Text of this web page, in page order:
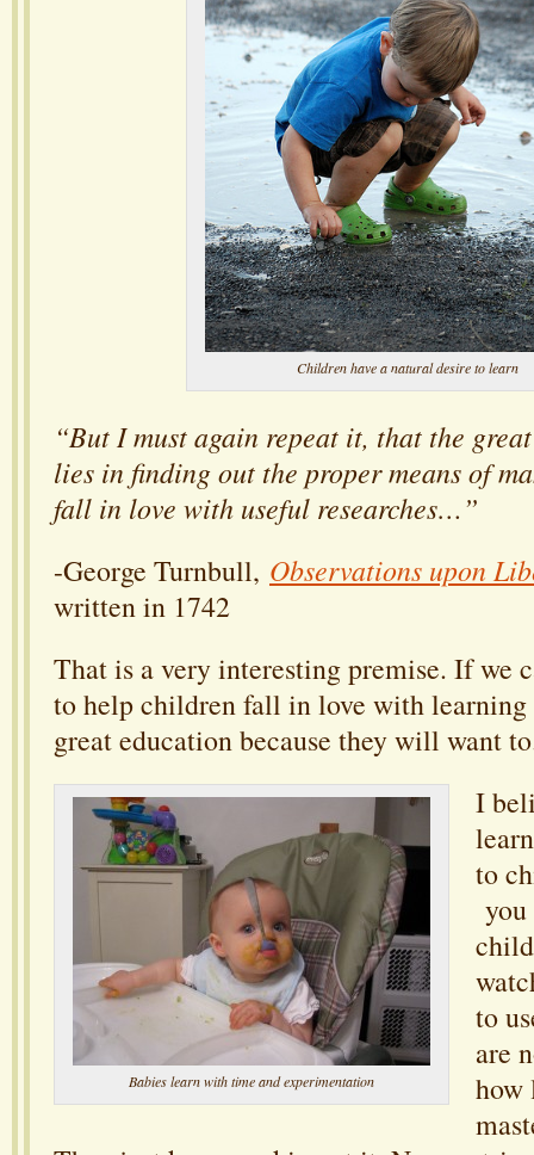
Children have a natural desire to learn
“But I must again repeat it, that the
lies in finding out the proper means of
fall in love with useful researches…”
-George Turnbull, Observations upon
written in 1742
That is a very interesting premise. If we
to help children fall in love with learning
great education because they will want
Babies learn with time and experimentation
I
to
you
to
are
how